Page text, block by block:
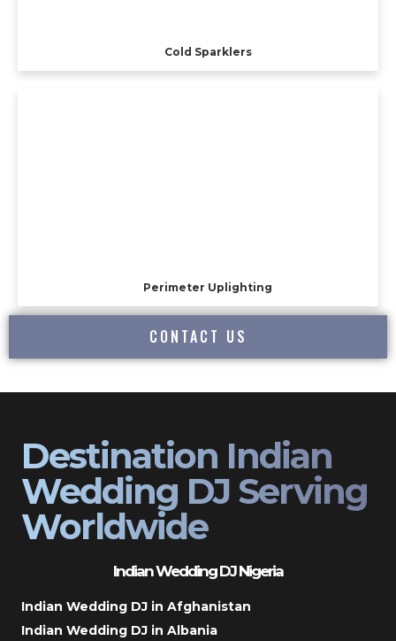
Cold Sparklers
Perimeter Uplighting
CONTACT US
Destination Indian
Wedding DJ Serving
Worldwide
Indian Wedding DJ Nigeria
Indian Wedding DJ in Afghanistan
Indian Wedding DJ in Albania